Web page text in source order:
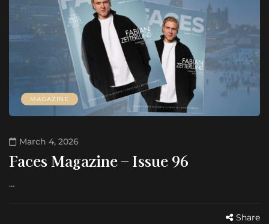
MAGAZINE
March 4, 2026
Faces Magazine – Issue 96
…
Share